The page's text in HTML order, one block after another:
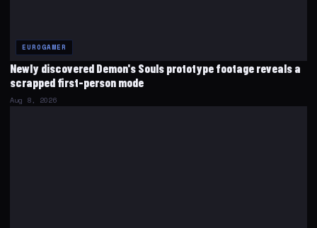
EUROGAMER
Newly discovered Demon's Souls prototype footage reveals a
scrapped first-person mode
Aug 8, 2026